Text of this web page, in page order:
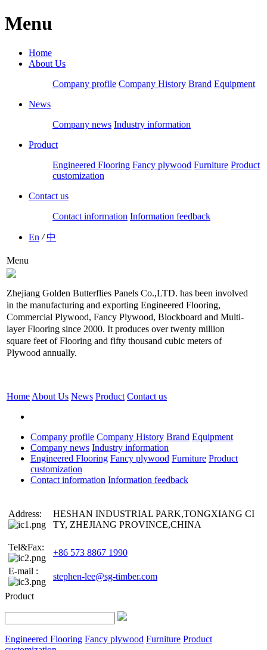
Menu
Home
About Us
Company profile Company History Brand Equipment
News
Company news Industry information
Product
Engineered Flooring Fancy plywood Furniture Product
customization
Contact us
Contact information Information feedback
En /中
Menu
Zhejiang Golden Butterflies Panels Co.,LTD. has been involved
in the manufacturing and exporting Engineered Flooring,
Commercial Plywood, Fancy Plywood, Blockboard and Multi-
layer Flooring since 2000. It produces over twenty million
square feet of Flooring and fifty thousand cubic meters of
Plywood annually.
Home About Us News Product Contact us
Company profile Company History Brand Equipment
Company news Industry information
Engineered Flooring Fancy plywood Furniture Product
customization
Contact information Information feedback
Address:
HESHAN INDUSTRIAL PARK,TONGXIANG CI
TY, ZHEJIANG PROVINCE,CHINA
Tel&Fax:
+86 573 8867 1990
E-mail :
stephen-lee@sg-timber.com
Product
Engineered Flooring Fancy plywood Furniture Product